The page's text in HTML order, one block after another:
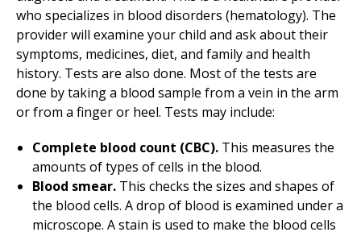
who specializes in blood disorders (hematology). The
provider will examine your child and ask about their
symptoms, medicines, diet, and family and health
history. Tests are also done. Most of the tests are
done by taking a blood sample from a vein in the arm
or from a finger or heel. Tests may include:
Complete blood count (CBC). This measures the
amounts of types of cells in the blood.
Blood smear. This checks the sizes and shapes of
the blood cells. A drop of blood is examined under a
microscope. A stain is used to make the blood cells